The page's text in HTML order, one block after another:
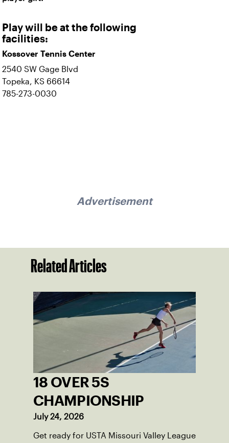
Play will be at the following
facilities:
Kossover Tennis Center
2540 SW Gage Blvd
Topeka, KS 66614
785-273-0030
Advertisement
Related Articles
18 OVER 5S
CHAMPIONSHIP
July 24, 2026
Get ready for USTA Missouri Valley League